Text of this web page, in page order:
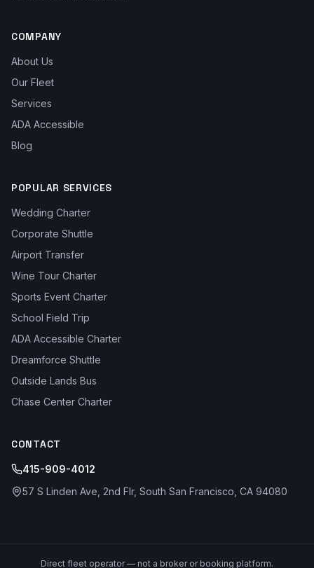
COMPANY
About Us
Our Fleet
Services
ADA Accessible
Blog
POPULAR SERVICES
Wedding Charter
Corporate Shuttle
Airport Transfer
Wine Tour Charter
Sports Event Charter
School Field Trip
ADA Accessible Charter
Dreamforce Shuttle
Outside Lands Bus
Chase Center Charter
CONTACT
415-909-4012
57 S Linden Ave, 2nd Flr, South San Francisco, CA 94080
Direct fleet operator — not a broker or booking platform.